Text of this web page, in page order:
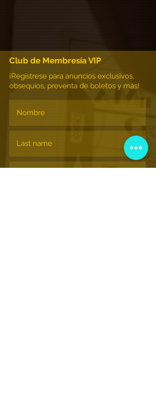
Club de Membresía VIP
¡Regístrese para anuncios exclusivos,
obsequios, preventa de boletos y más!